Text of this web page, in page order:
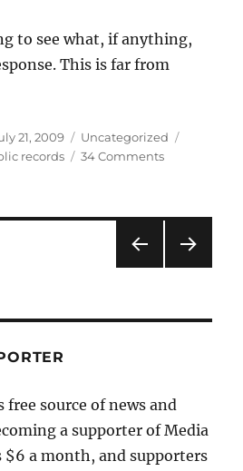
to see what, if anything,
This is far from
21, 2009 Categories
Uncategorized
records 34 Commentson
PAG
free source of news and
a supporter of Media
$6 a month, and supporters